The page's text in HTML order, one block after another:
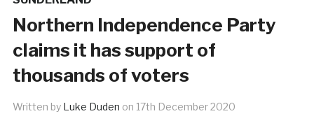
Northern Independence Party
claims it has support of
thousands of voters
Written by Luke Duden on 17th December 2020